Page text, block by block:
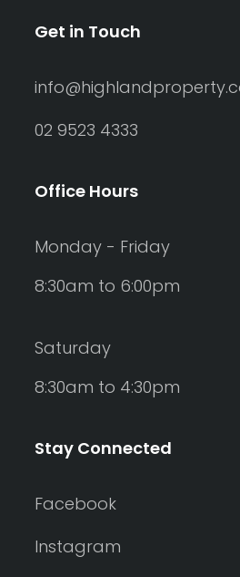
Get in Touch
02 9523 4333
Office Hours
Monday - Friday
8:30am to 6:00pm
Saturday
8:30am to 4:30pm
Stay Connected
Facebook
Instagram